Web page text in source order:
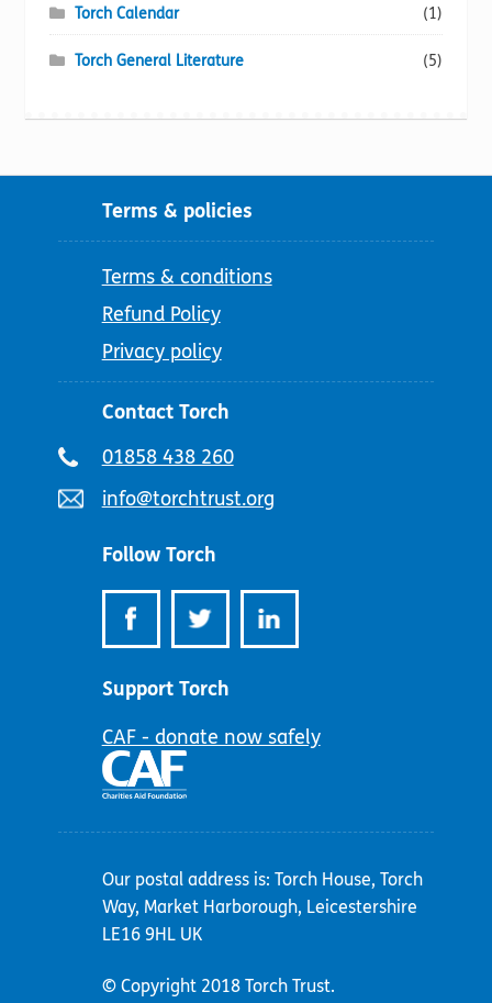
Torch Calendar (1)
Torch General Literature (5)
Terms & policies
Terms & conditions
Refund Policy
Privacy policy
Contact Torch
Telephone
01858 438 260
Email
info@torchtrust.org
Follow Torch
Support Torch
CAF - donate now safely
Our postal address is: Torch House, Torch
Way, Market Harborough, Leicestershire
LE16 9HL UK
© Copyright 2018 Torch Trust.